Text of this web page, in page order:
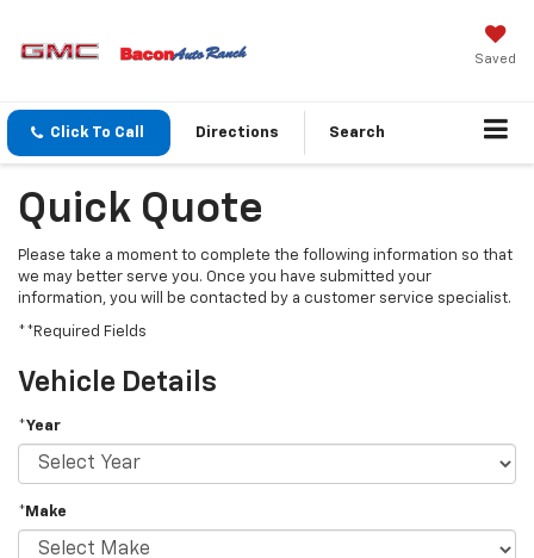
Saved
Click To Call Directions Search
Quick Quote
Please take a moment to complete the following information so that
we may better serve you. Once you have submitted your
information, you will be contacted by a customer service specialist.
**Required Fields
Vehicle Details
*Year
*Make